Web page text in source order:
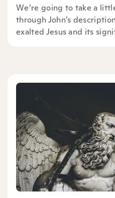
We’re going to take a
through John’s
exalted Jesus and its